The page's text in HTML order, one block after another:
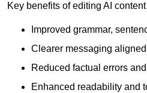
Key benefits of editing AI
Improved grammar,
Clearer messaging
Reduced factual errors
Enhanced readability and